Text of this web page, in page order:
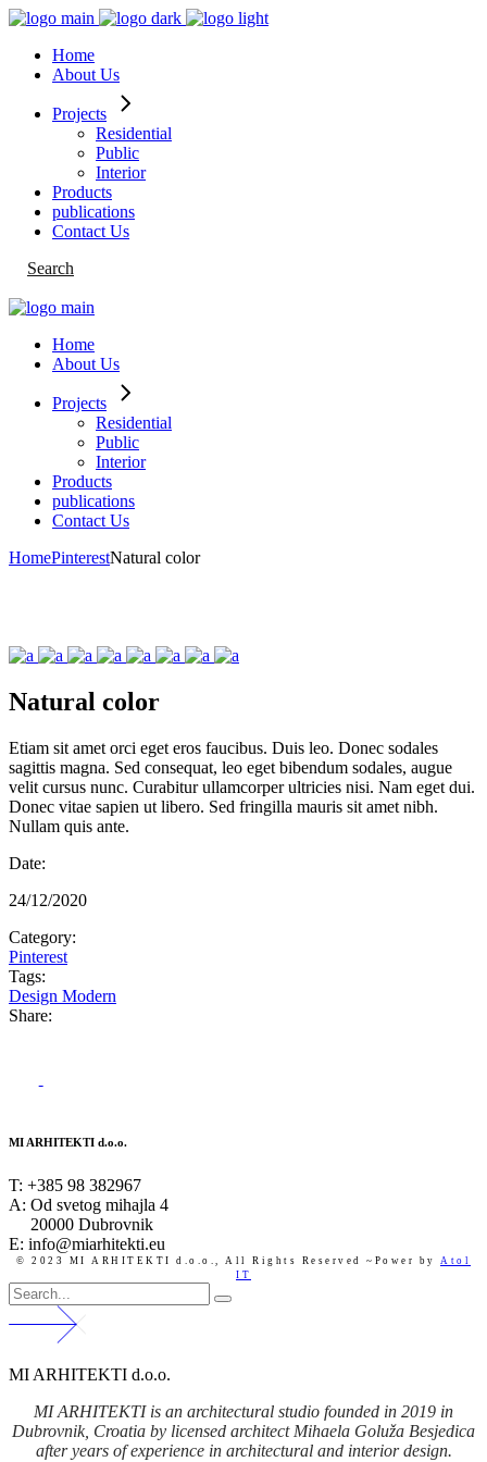
Skip
content
Home
About Us
Projects
Residential
Public
Interior
Products
publications
Contact Us
Search
Home
About Us
Projects
Residential
Public
Interior
Products
publications
Contact Us
HomePinterestNatural color
Natural color
Etiam sit amet orci eget eros faucibus. Duis leo. Donec sodales
sagittis magna. Sed consequat, leo eget bibendum sodales, augue
velit cursus nunc. Curabitur ullamcorper ultricies nisi. Nam eget dui.
Donec vitae sapien ut libero. Sed fringilla mauris sit amet nibh.
Nullam quis ante.
Date:
24/12/2020
Category:
Pinterest
Tags:
Design Modern
Share:
MI ARHITEKTI d.o.o.
T: +385 98 382967
A: Od svetog mihajla 4
20000 Dubrovnik
E: info@miarhitekti.eu
© 2023 MI ARHITEKTI d.o.o., All Rights Reserved ~Power by Atol
IT
MI ARHITEKTI d.o.o.
MI ARHITEKTI is an architectural studio founded in 2019 in
Dubrovnik, Croatia by licensed architect Mihaela Goluža Besjedica
after years of experience in architectural and interior design.